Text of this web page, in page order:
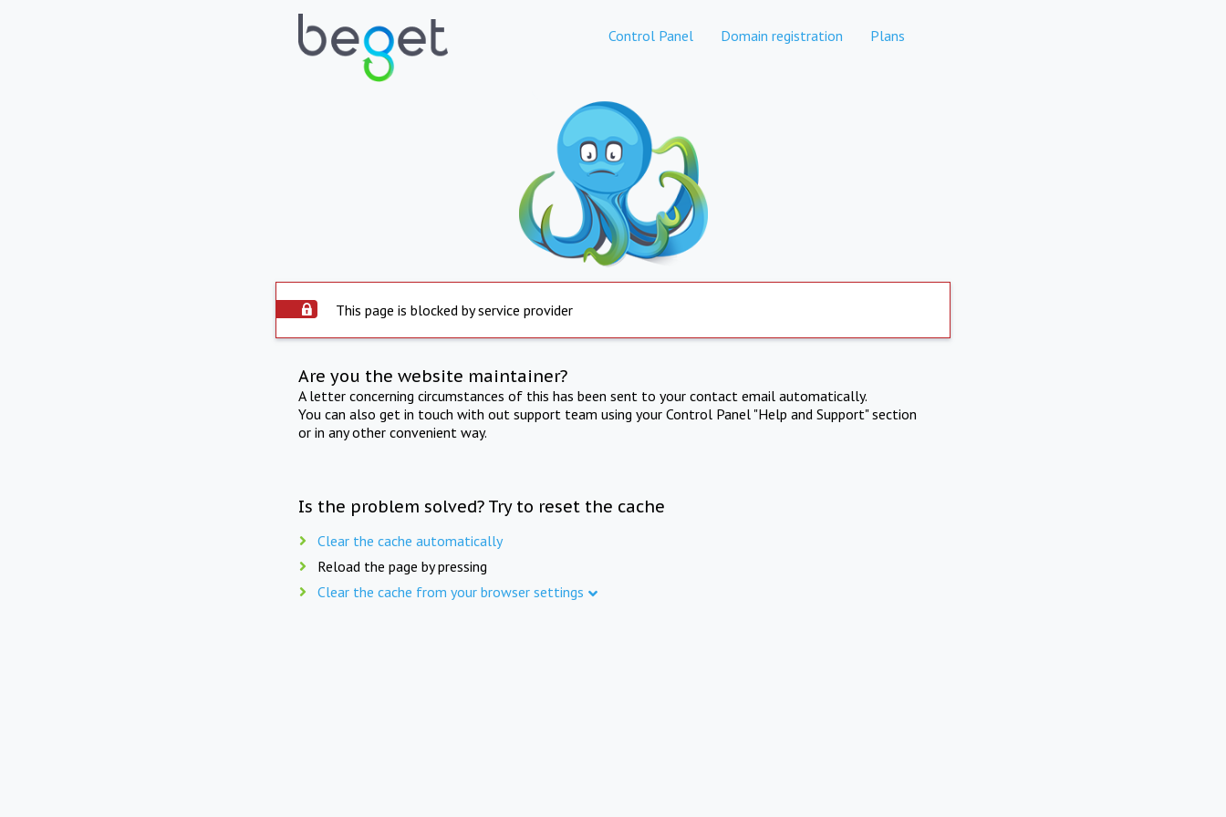
Control Panel Domain registration Plans
This page is blocked by service provider
Are you the website maintainer?
A letter concerning circumstances of this has been sent to your contact email automatically.
You can also get in touch with out support team using your Control Panel "Help and Support" section
or in any other convenient way.
Is the problem solved? Try to reset the cache
Clear the cache automatically
Reload the page by pressing
Clear the cache from your browser settings